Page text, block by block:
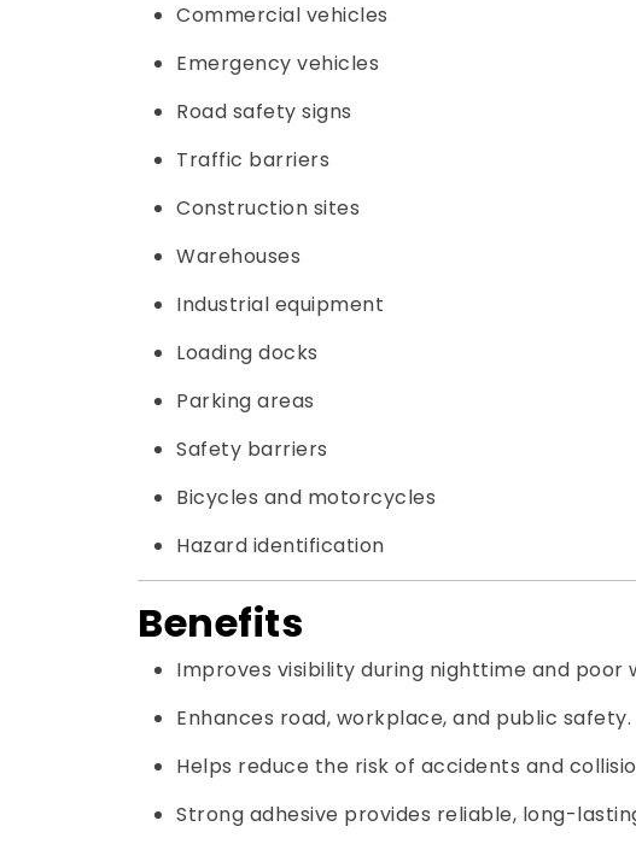
Commercial vehicles
Emergency vehicles
Road safety signs
Traffic barriers
Construction sites
Warehouses
Industrial equipment
Loading docks
Parking areas
Safety barriers
Bicycles and motorcycles
Hazard identification
Benefits
Improves visibility during nighttime and poor
Enhances road, workplace, and public safety.
Helps reduce the risk of accidents and
Strong adhesive provides reliable, long-